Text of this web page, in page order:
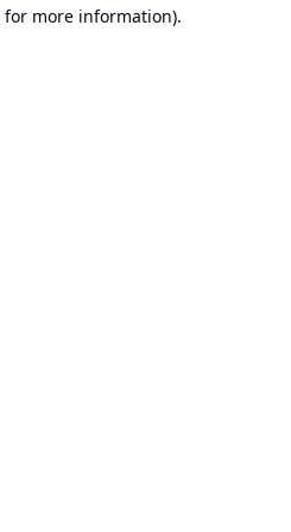
for more information).